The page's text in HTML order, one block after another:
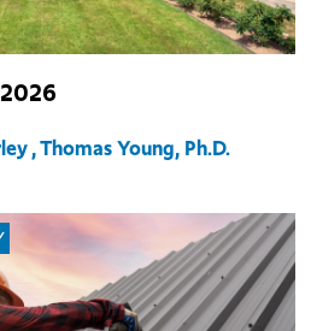
Thomas Young, Ph.D.